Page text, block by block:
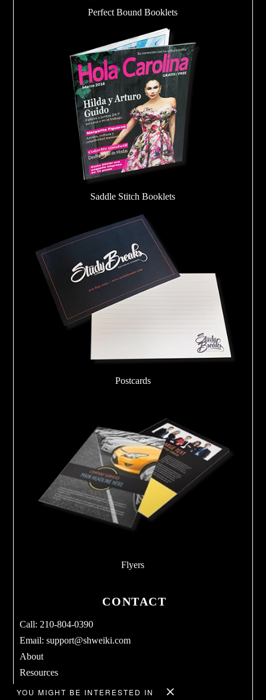
YOU MIGHT BE INTERESTED IN
Perfect Bound Booklets
Saddle Stitch Booklets
Postcards
Flyers
CONTACT
Call: 210-804-0390
Email:support@shweiki.com
About
Resources
Services